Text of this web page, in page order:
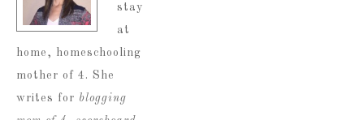
stay
at
home, homeschooling
mother of 4. She
writes for blogging